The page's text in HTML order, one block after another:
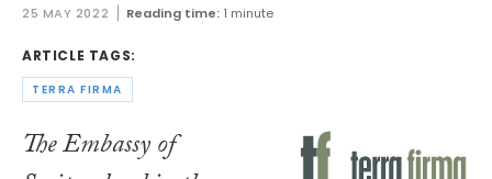
25 MAY 2022 Reading time: 1 minute
ARTICLE TAGS:
TERRA FIRMA
The Embassy of